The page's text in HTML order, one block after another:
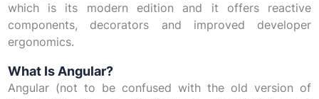
which is its modern edition and it offers reactive
components, decorators and improved developer
ergonomics.
What Is Angular?
Angular (not to be confused with the old version of